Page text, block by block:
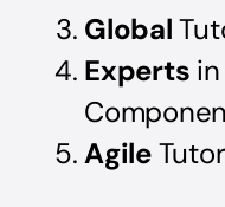
Global
Experts
Agile